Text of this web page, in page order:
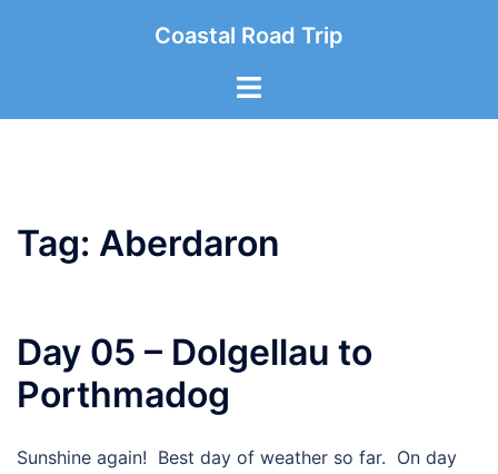
Coastal Road Trip
Toggle
Tag: Aberdaron
Day 05 – Dolgellau to
Porthmadog
Sunshine again! Best day of weather so far. On day